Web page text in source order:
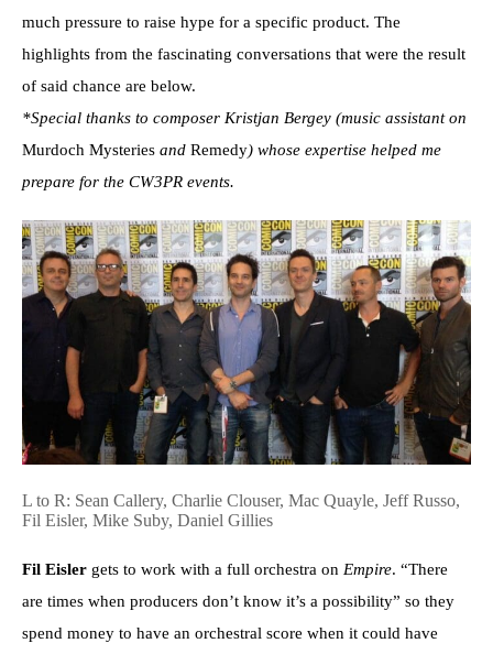
much pressure to raise hype for a specific product. The
highlights from the fascinating conversations that were the result
of said chance are below.
*Special thanks to composer Kristjan Bergey (music assistant on
Murdoch Mysteries and Remedy) whose expertise helped me
prepare for the CW3PR events.
L to R: Sean Callery, Charlie Clouser, Mac Quayle, Jeff Russo,
Fil Eisler, Mike Suby, Daniel Gillies
Fil Eisler gets to work with a full orchestra on Empire. “There
are times when producers don’t know it’s a possibility” so they
spend money to have an orchestral score when it could have